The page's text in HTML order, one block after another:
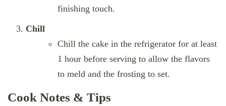
finishing touch.
Chill
Chill the cake in the refrigerator for at least
1 hour before serving to allow the flavors
to meld and the frosting to set.
Cook Notes & Tips